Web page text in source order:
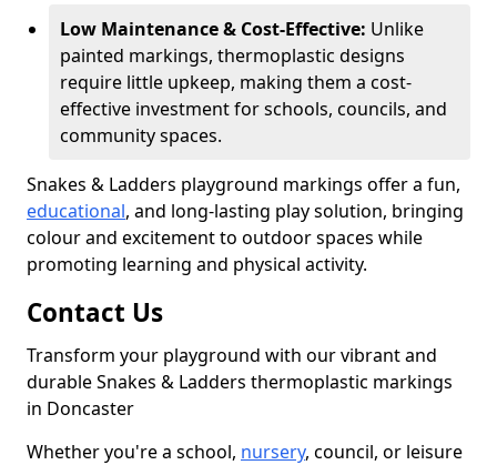
Low Maintenance & Cost-Effective: Unlike
painted markings, thermoplastic designs
require little upkeep, making them a cost-
effective investment for schools, councils, and
community spaces.
Snakes & Ladders playground markings offer a fun,
educational, and long-lasting play solution, bringing
colour and excitement to outdoor spaces while
promoting learning and physical activity.
Contact Us
Transform your playground with our vibrant and
durable Snakes & Ladders thermoplastic markings
in Doncaster
Whether you're a school, nursery, council, or leisure